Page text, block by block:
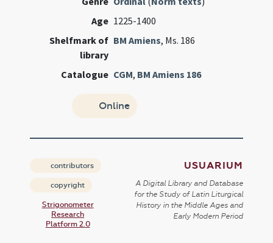
Age 1225-1400
Shelfmark of
library
BM Amiens, Ms. 186
Catalogue CGM, BM Amiens 186
Online
contributors
copyright
Strigonometer
Research
Platform 2.0
USUARIUM
A Digital Library and Database
for the Study of Latin Liturgical
History in the Middle Ages and
Early Modern Period